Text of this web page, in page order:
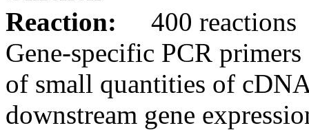
Reaction:
400 reactions
Gene-specific PCR
of small quantities of
downstream gene